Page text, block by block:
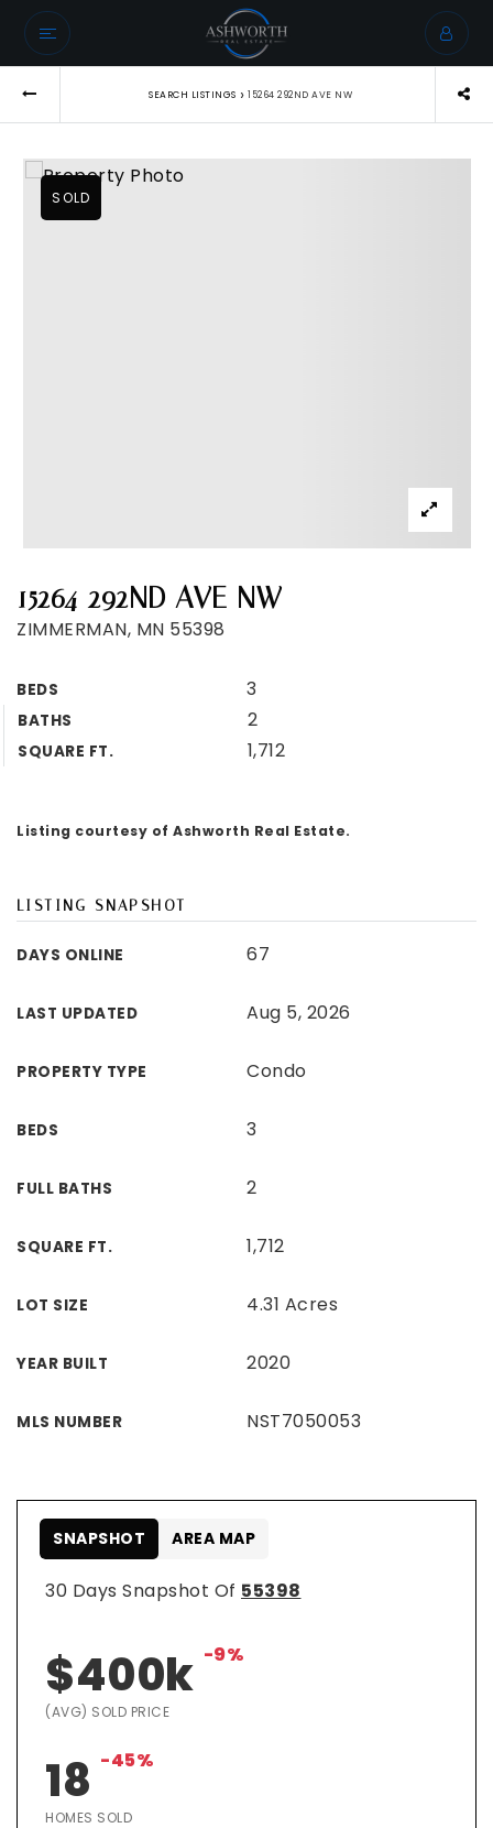
SEARCH LISTINGS › 15264 292ND AVE NW
15264 292ND AVE NW
ZIMMERMAN, MN 55398
BEDS 3
BATHS 2
SQUARE FT. 1,712
SOLD
Listing courtesy of Ashworth Real Estate.
LISTING SNAPSHOT
DAYS ONLINE 67
LAST UPDATED Aug 5, 2026
PROPERTY TYPE Condo
BEDS 3
FULL BATHS 2
SQUARE FT. 1,712
LOT SIZE 4.31 Acres
YEAR BUILT 2020
MLS NUMBER NST7050053
30 Days Snapshot Of 55398
$400k -9%
(AVG) SOLD PRICE
18 -45%
HOMES SOLD
SNAPSHOT AREA MAP